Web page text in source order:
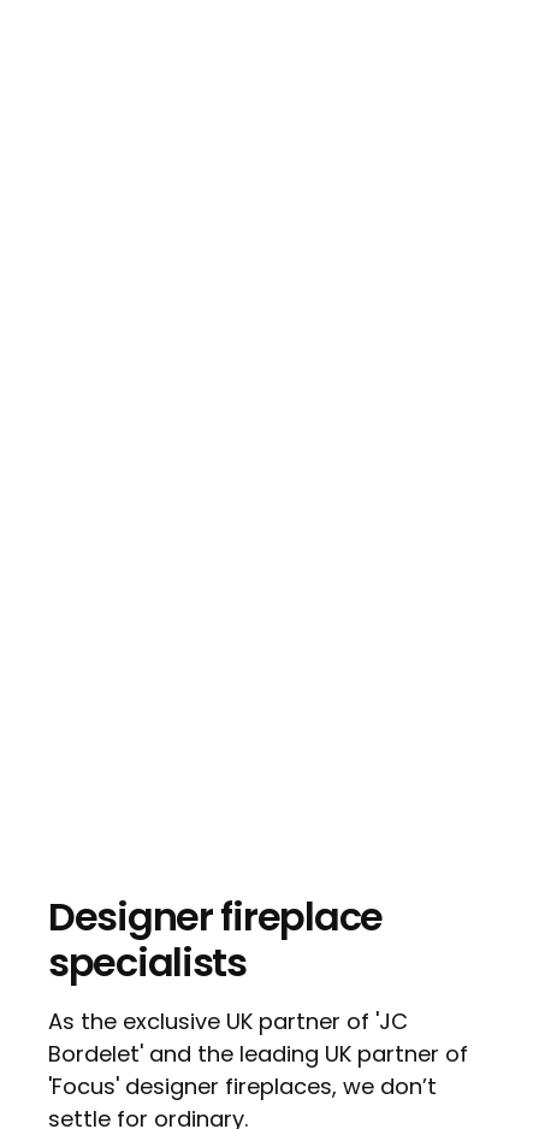
Designer fireplace
specialists
As the exclusive UK partner of 'JC
Bordelet' and the leading UK partner of
'Focus' designer fireplaces, we don’t
settle for ordinary.